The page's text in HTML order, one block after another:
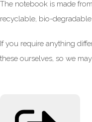
The notebook is made
recyclable, bio-
If you require anything
these ourselves, so we